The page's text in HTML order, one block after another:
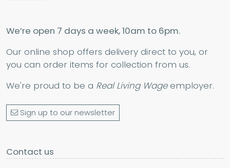
We’re open 7 days a week, 10am to 6pm.
Our online shop offers delivery direct to you, or
you can order items for collection from us.
We're proud to be a Real Living Wageemployer.
Sign up to our newsletter
Contact us